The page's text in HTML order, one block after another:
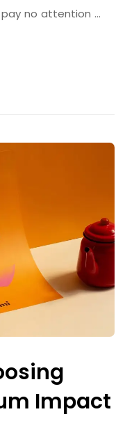
no attention …
Impact